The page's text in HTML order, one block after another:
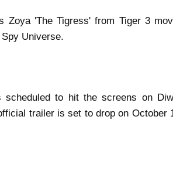
Zoya 'The Tigress' from Tiger 3
Universe.
to hit the screens on
trailer is set to drop on October